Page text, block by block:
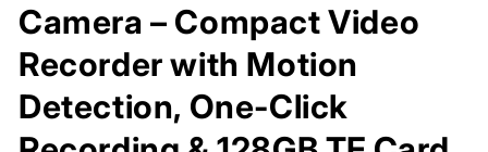
Camera – Compact Video
Recorder with Motion
Detection, One-Click